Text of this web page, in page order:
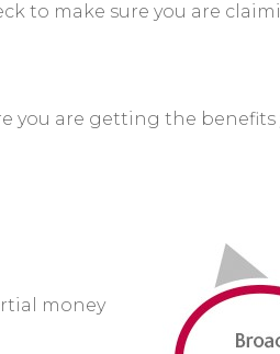
to make sure you are
you are getting the benefits
money